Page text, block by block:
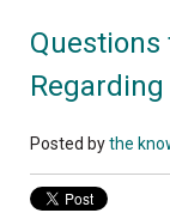
Questions
Regarding
Posted bythe